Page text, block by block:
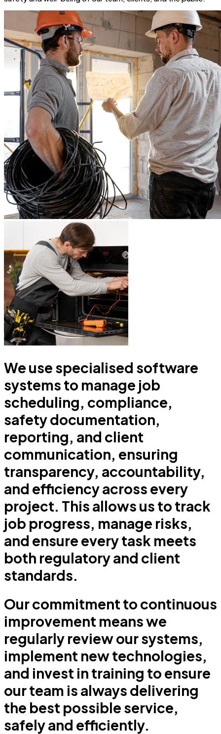
We use specialised software
systems to manage job
scheduling, compliance,
safety documentation,
reporting, and client
communication, ensuring
transparency, accountability,
and efficiency across every
project. This allows us to track
job progress, manage risks,
and ensure every task meets
both regulatory and client
standards.
Our commitment to continuous
improvement means we
regularly review our systems,
implement new technologies,
and invest in training to ensure
our team is always delivering
the best possible service,
safely and efficiently.